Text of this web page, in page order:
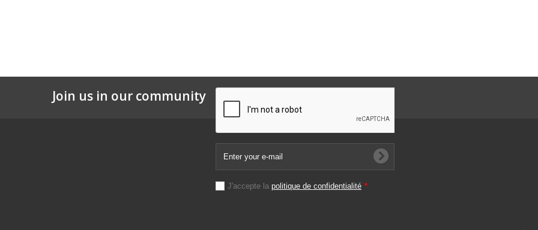
Join us in our community
J'accepte la politique de confidentialité *